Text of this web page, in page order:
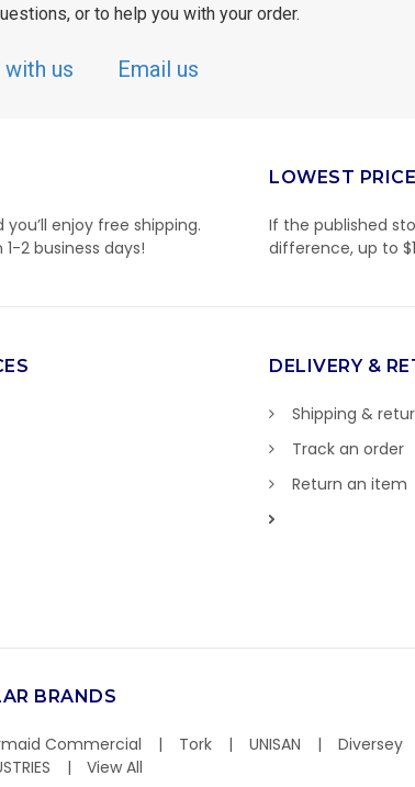
or to help you with your order.
with us Email us
enjoy free shipping.
2 business days!
LOWEST
If the published
difference, up to
DELIVERY &
Shipping &
Track an order
Return an item
BRANDS
Commercial Tork UNISAN Diversey
View All